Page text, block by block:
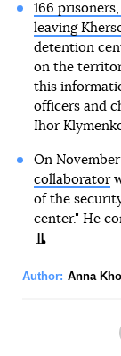
166
leaving
detention
on the
this
officers and
Ihor
On
collaborator
of the
center." He
Author: Anna